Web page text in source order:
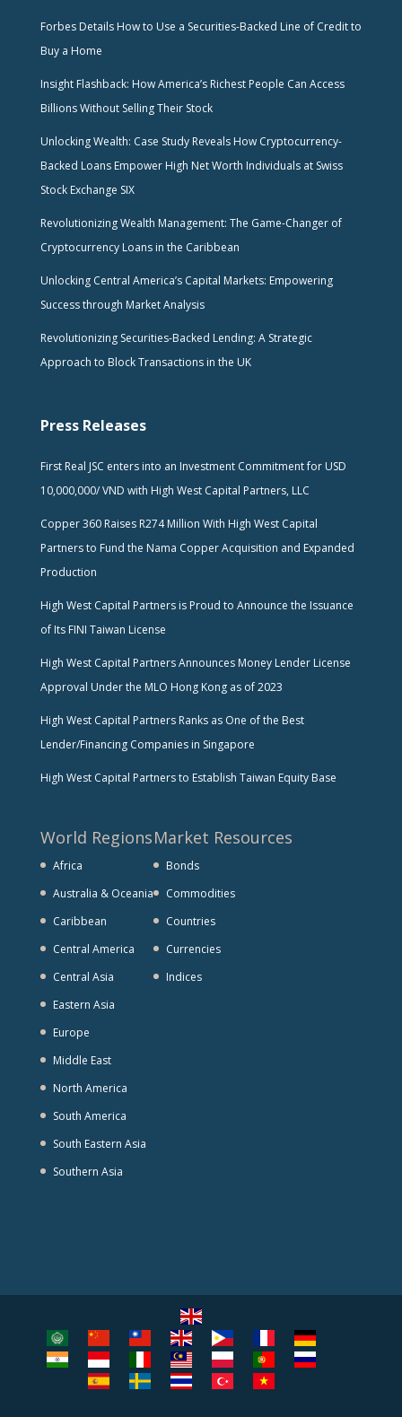
Forbes Details How to Use a Securities-Backed Line of Credit to
Buy a Home
Insight Flashback: How America’s Richest People Can Access
Billions Without Selling Their Stock
Unlocking Wealth: Case Study Reveals How Cryptocurrency-
Backed Loans Empower High Net Worth Individuals at Swiss
Stock Exchange SIX
Revolutionizing Wealth Management: The Game-Changer of
Cryptocurrency Loans in the Caribbean
Unlocking Central America’s Capital Markets: Empowering
Success through Market Analysis
Revolutionizing Securities-Backed Lending: A Strategic
Approach to Block Transactions in the UK
Press Releases
First Real JSC enters into an Investment Commitment for USD
10,000,000/ VND with High West Capital Partners, LLC
Copper 360 Raises R274 Million With High West Capital
Partners to Fund the Nama Copper Acquisition and Expanded
Production
High West Capital Partners is Proud to Announce the Issuance
of Its FINI Taiwan License
High West Capital Partners Announces Money Lender License
Approval Under the MLO Hong Kong as of 2023
High West Capital Partners Ranks as One of the Best
Lender/Financing Companies in Singapore
High West Capital Partners to Establish Taiwan Equity Base
World Regions
Africa
Australia & Oceania
Caribbean
Central America
Central Asia
Eastern Asia
Europe
Middle East
North America
South America
South Eastern Asia
Southern Asia
Market Resources
Bonds
Commodities
Countries
Currencies
Indices